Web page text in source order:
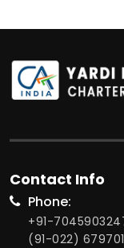
Contact Info
Phone:
+91-
(91-022)